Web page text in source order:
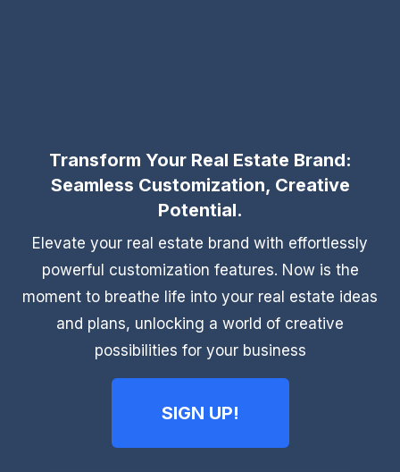
Transform Your Real Estate Brand:
Seamless Customization, Creative
Potential.
Elevate your real estate brand with effortlessly
powerful customization features. Now is the
moment to breathe life into your real estate ideas
and plans, unlocking a world of creative
possibilities for your business
SIGN UP!